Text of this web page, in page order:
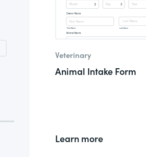
Veterinary
Animal Intake Form
Learn more